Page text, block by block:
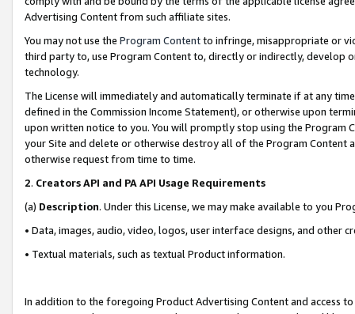
Advertising Content from such affiliate sites.
You may not use the Program Contentto infringe, misappropriate or
third party to, use Program Content to, directly or indirectly, develop
technology.
The License will immediately and automatically terminate if at any
defined in the Commission Income Statement), or otherwise upon
upon written notice to you. You will promptly stop using the Program
your Site and delete or otherwise destroy all of the Program Content
otherwise request from time to time.
2. Creators API and PA API Usage Requirements
(a) Description. Under this License, we may make available to you
• Data, images, audio, video, logos, user interface designs, and other
• Textual materials, such as textual Product information.
In addition to the foregoing Product Advertising Content and access